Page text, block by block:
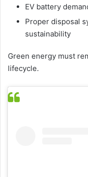
EV battery
Proper disposal
sustainability
Green energy must
lifecycle.